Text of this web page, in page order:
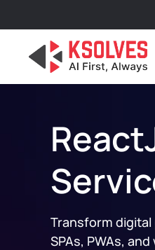
Transform
SPAs, PWAs,